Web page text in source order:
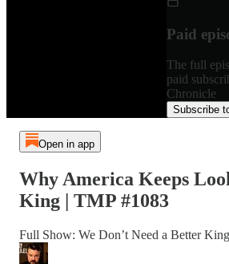
Paid
The full
paid
Chronicle
Subscribe
Open in app
Why America Keeps
King | TMP #1083
Full Show: We Don’t Need a Better King